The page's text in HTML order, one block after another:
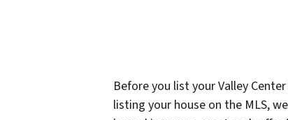
Before you list your Valley
listing your house on the MLS,